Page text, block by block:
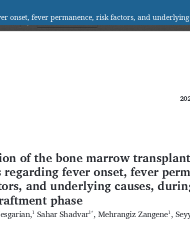
fever permanence, risk factors, and